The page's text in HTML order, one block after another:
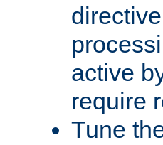
active
require
Tune